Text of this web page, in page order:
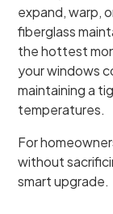
expand, warp,
fiberglass
the hottest
your windows
maintaining a
temperatures.
For
without
smart upgrade.